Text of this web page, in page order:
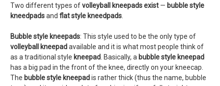
Two different types ofvolleyball kneepads exist — bubble style
kneedpadsand flat style kneedpads.
Bubble style kneepads: This style used to be the only type of
volleyball kneepadavailable and it is what most people think of
as a traditional style kneepad. Basically, a bubble style kneepad
has a big pad in the front of the knee, directly on your kneecap.
The bubble style kneepadis rather thick (thus the name, bubble